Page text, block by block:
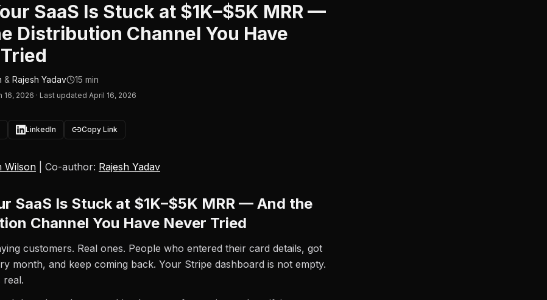
SaaS Is Stuck at $1K–$5K MRR —
Distribution Channel You Have
& Rajesh Yadav 15 min
16, 2026 · Last updated April 16, 2026
LinkedIn Copy Link
Wilson | Co-author: Rajesh Yadav
SaaS Is Stuck at $1K–$5K MRR — And the
Channel You Have Never Tried
customers. Real ones. People who entered their card details, got
month, and keep coming back. Your Stripe dashboard is not empty.
real.